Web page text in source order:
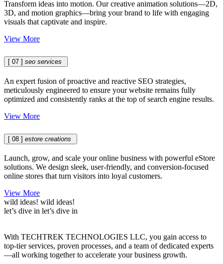
Transform ideas into motion. Our creative animation solutions—2D,
3D, and motion graphics—bring your brand to life with engaging
visuals that captivate and inspire.
View More
[ 07 ] seo services
An expert fusion of proactive and reactive SEO strategies,
meticulously engineered to ensure your website remains fully
optimized and consistently ranks at the top of search engine results.
View More
[ 08 ] estore creations
Launch, grow, and scale your online business with powerful eStore
solutions. We design sleek, user-friendly, and conversion-focused
online stores that turn visitors into loyal customers.
View More
wild ideas! wild ideas!
let’s dive in let’s dive in
With TECHTREK TECHNOLOGIES LLC, you gain access to
top-tier services, proven processes, and a team of dedicated experts
—all working together to accelerate your business growth.